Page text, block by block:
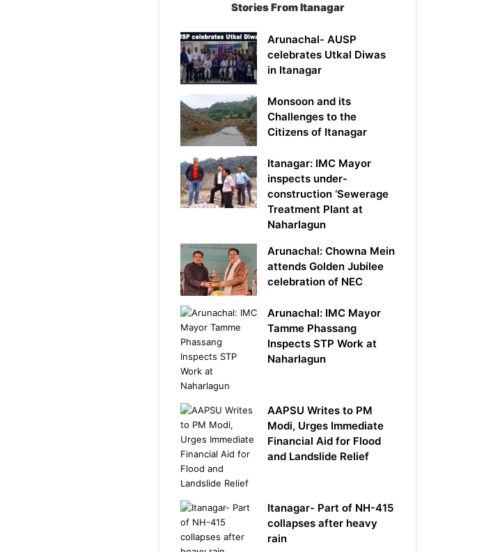
Stories From Itanagar
Arunachal- AUSP
celebrates Utkal Diwas
in Itanagar
Monsoon and its
Challenges to the
Citizens of Itanagar
Itanagar: IMC Mayor
inspects under-
construction ‘Sewerage
Treatment Plant at
Naharlagun
Arunachal: Chowna Mein
attends Golden Jubilee
celebration of NEC
Arunachal: IMC Mayor
Tamme Phassang
Inspects STP Work at
Naharlagun
AAPSU Writes to PM
Modi, Urges Immediate
Financial Aid for Flood
and Landslide Relief
Itanagar- Part of NH-415
collapses after heavy
rain